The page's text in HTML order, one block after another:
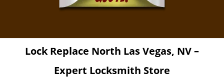
Lock Replace North Las Vegas, NV –
Expert Locksmith Store